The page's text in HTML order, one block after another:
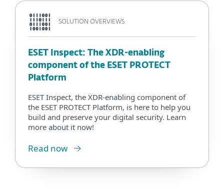
SOLUTION OVERVIEWS
ESET Inspect: The XDR-enabling
component of the ESET PROTECT
Platform
ESET Inspect, the XDR-enabling component of
the ESET PROTECT Platform, is here to help you
build and preserve your digital security. Learn
more about it now!
Read now